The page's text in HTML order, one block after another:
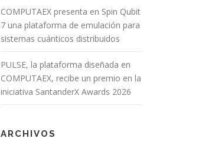
COMPUTAEX presenta en Spin Qubit
7 una plataforma de emulación para
sistemas cuánticos distribuidos
PULSE, la plataforma diseñada en
COMPUTAEX, recibe un premio en la
iniciativa SantanderX Awards 2026
ARCHIVOS